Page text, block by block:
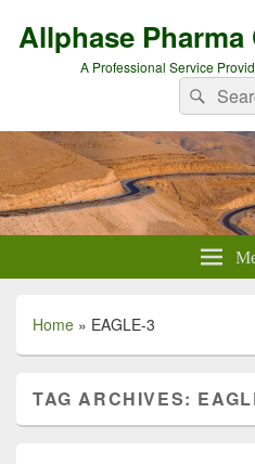
Allphase
A Professional Service
Search
for:
Home » EAGLE-3
TAG ARCHIVES: